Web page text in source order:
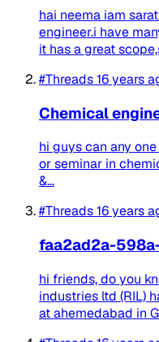
hai neema iam
engineer.i have
it has a great
#Threads16 years
Chemical
hi guys can any
or seminar in
&...
#Threads16 years
faa2ad2a-
hi friends, do you
industries ltd (RIL)
at ahemedabad in